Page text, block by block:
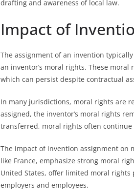
drafting and awareness of local law.
Impact of
The assignment of an invention
an inventor’s moral rights. These
which can persist despite contractual
In many jurisdictions, moral rights are
assigned, the inventor’s moral rights
transferred, moral rights often
The impact of invention assignment on
like France, emphasize strong moral
United States, offer limited moral
employers and employees.